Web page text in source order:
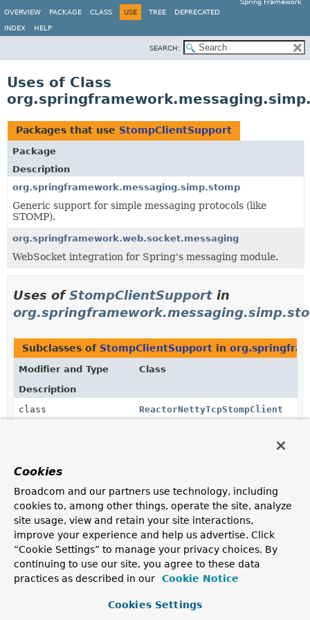
Spring Framework
OVERVIEW
PACKAGE CLASS USE TREE DEPRECATED
INDEX HELP
SEARCH:
Uses of Class
Packages that use StompClientSupport
Package
Description
org.springframework.messaging.simp.stomp
Generic support for simple messaging protocols (like
STOMP).
org.springframework.web.socket.messaging
WebSocket integration for Spring's messaging module.
Uses ofStompClientSupport in
Subclasses of StompClientSupport in
Modifier and Type
Class
Description
class
ReactorNettyTcpStompClient
Uses ofStompClientSupportin
Subclasses of StompClientSupport in
Modifier and Type
Class
Description
WebSocketStompClient
Cookies
Broadcom and our partners use technology, including
cookies to, among other things, operate the site, analyze
site usage, view and retain your site interactions,
improve your experience and help us advertise. Click
“Cookie Settings” to manage your privacy choices. By
continuing to use our site, you agree to these data
practices as described in our
Cookie Notice
Cookies Settings